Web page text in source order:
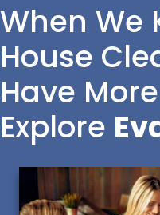
When We
House
Have
Explore